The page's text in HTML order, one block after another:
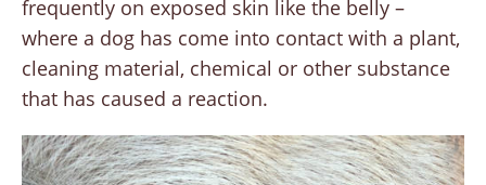
frequently on exposed skin like the belly –
where a dog has come into contact with a plant,
cleaning material, chemical or other substance
that has caused a reaction.